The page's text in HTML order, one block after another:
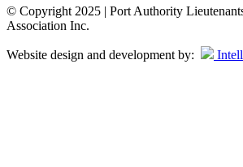
© Copyright 2025 | Port Authority
Association Inc.
Website design and development by: